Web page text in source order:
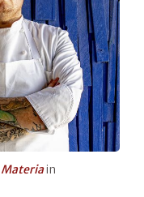
Materiain